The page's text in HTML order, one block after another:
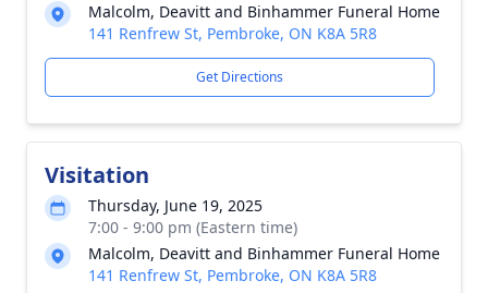
Malcolm, Deavitt and Binhammer Funeral Home
141 Renfrew St, Pembroke, ON K8A 5R8
Get Directions
Visitation
Thursday, June 19, 2025
7:00 - 9:00 pm (Eastern time)
Malcolm, Deavitt and Binhammer Funeral Home
141 Renfrew St, Pembroke, ON K8A 5R8